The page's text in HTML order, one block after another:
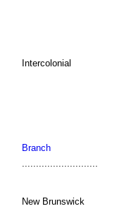
Intercolonial
Branch
New Brunswick